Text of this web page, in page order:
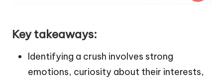
Key takeaways:
Identifying a crush involves strong
emotions, curiosity about their interests,